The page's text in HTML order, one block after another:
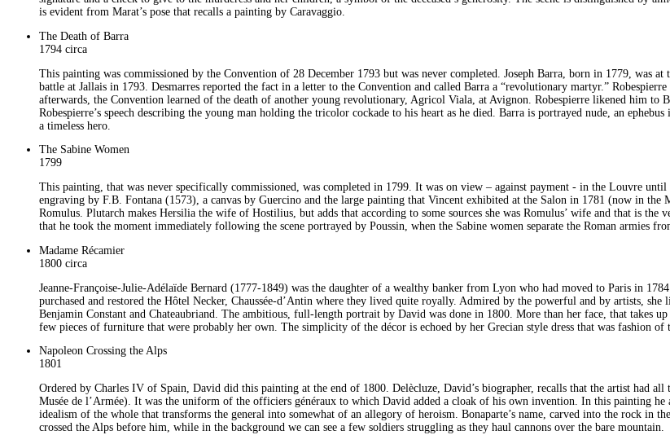
is evident from Marat’s pose that recalls a painting by Caravaggio.
The Death of Barra
1794 circa
This painting was commissioned by the Convention of 28 December 1793 but was never completed. Joseph Barra, born in 1779, was
battle at Jallais in 1793. Desmarres reported the fact in a letter to the Convention and called Barra a “revolutionary martyr.”
afterwards, the Convention learned of the death of another young revolutionary, Agricol Viala, at Avignon. Robespierre likened him to
Robespierre’s speech describing the young man holding the tricolor cockade to his heart as he died. Barra is portrayed nude, an
a timeless hero.
The Sabine Women
1799
This painting, that was never specifically commissioned, was completed in 1799. It was on view – against payment - in the Louvre
engraving by F.B. Fontana (1573), a canvas by Guercino and the large painting that Vincent exhibited at the Salon in 1781 (now in
Romulus. Plutarch makes Hersilia the wife of Hostilius, but adds that according to some sources she was Romulus’ wife and that is
that he took the moment immediately following the scene portrayed by Poussin, when the Sabine women separate the Roman armies
Madame Récamier
1800 circa
Jeanne-Françoise-Julie-Adélaïde Bernard (1777-1849) was the daughter of a wealthy banker from Lyon who had moved to Paris in
purchased and restored the Hôtel Necker, Chaussée-d’Antin where they lived quite royally. Admired by the powerful and by artists,
Benjamin Constant and Chateaubriand. The ambitious, full-length portrait by David was done in 1800. More than her face, that takes
few pieces of furniture that were probably her own. The simplicity of the décor is echoed by her Grecian style dress that was fashion of
Napoleon Crossing the Alps
1801
Ordered by Charles IV of Spain, David did this painting at the end of 1800. Delècluze, David’s biographer, recalls that the artist had
Musée de l’Armée). It was the uniform of the officiers généraux to which David added a cloak of his own invention. In this painting he
idealism of the whole that transforms the general into somewhat of an allegory of heroism. Bonaparte’s name, carved into the rock in
crossed the Alps before him, while in the background we can see a few soldiers struggling as they haul cannons over the bare mountain.